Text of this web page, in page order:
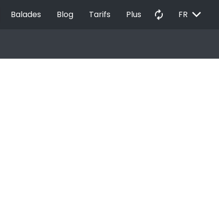
Balades Blog Tarifs Plus autorenew FR EXPAND_MORE